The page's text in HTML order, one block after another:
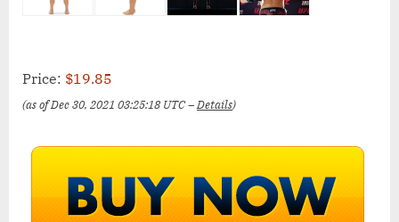
Price: $19.85
(as of Dec 30, 2021 03:25:18 UTC –Details)